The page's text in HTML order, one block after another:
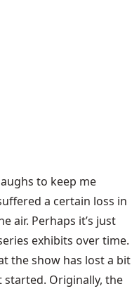
to keep me
a certain loss in
air. Perhaps it’s just
exhibits over time.
the show has lost a bit
Originally, the